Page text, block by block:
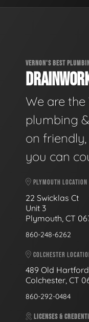
VERNON'S BEST
We are
plumbing
on
you can
PLYMOUTH LOCATION
22 Swicklas Ct
Unit 3
Plymouth, CT
860-248-6262
COLCHESTER
489 Old
Colchester, CT
860-292-0484
LICENSES &